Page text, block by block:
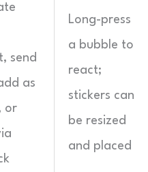
send
as
or
Long-press
a bubble to
react;
stickers can
be resized
and placed